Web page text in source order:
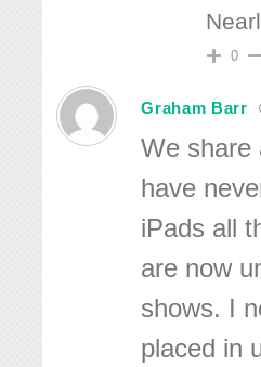
0
Graham Barr
We share
have
iPads all
are now
shows. I
placed in